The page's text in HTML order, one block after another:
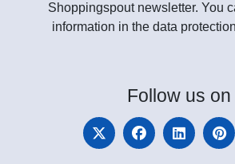
Shoppingspout newsletter. You
information in the data
Follow us on